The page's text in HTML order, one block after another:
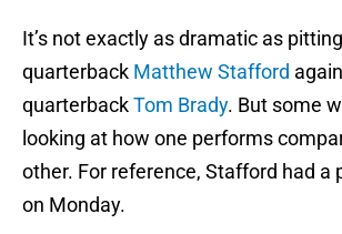
It’s not exactly as dramatic as
quarterback Matthew Stafford
quarterbackTom Brady. But some
looking at how one performs
other. For reference, Stafford had a
on Monday.